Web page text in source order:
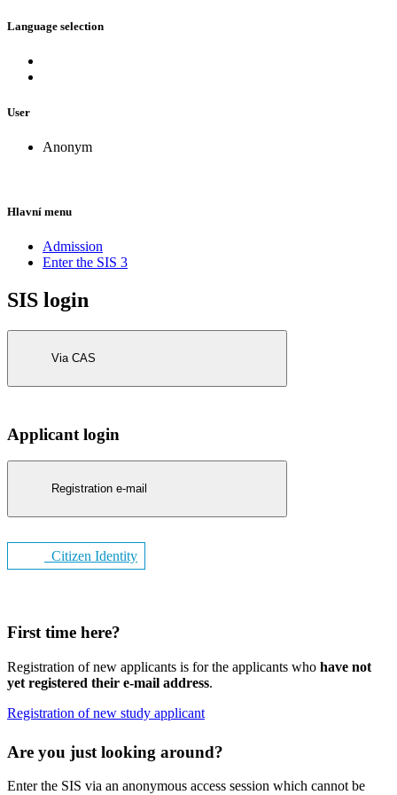
Language selection
User
Anonym
Hlavní menu
Admission
Enter the SIS 3
SIS login
Via CAS
Applicant login
Registration e-mail
Citizen Identity
First time here?
Registration of new applicants is for the applicants who have not
yet registered their e-mail address.
Registration of new study applicant
Are you just looking around?
Enter the SIS via an anonymous access session which cannot be